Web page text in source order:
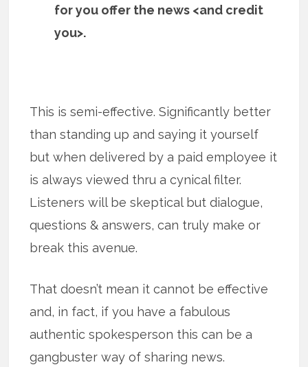
for you offer the news <and credit
you>.
This is semi-effective. Significantly better
than standing up and saying it yourself
but when delivered by a paid employee it
is always viewed thru a cynical filter.
Listeners will be skeptical but dialogue,
questions & answers, can truly make or
break this avenue.
That doesn’t mean it cannot be effective
and, in fact, if you have a fabulous
authentic spokesperson this can be a
gangbuster way of sharing news.